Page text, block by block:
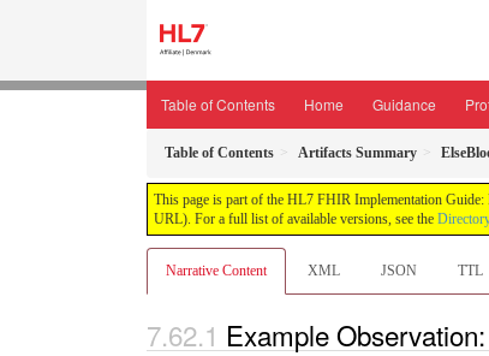
Table of Contents Home Guidance
Table of Contents Artifacts Summary
This page is part of the HL7 FHIR Implementation Guide:
URL). For a full list of available versions, see the
Narrative Content XML JSON TTL
Example